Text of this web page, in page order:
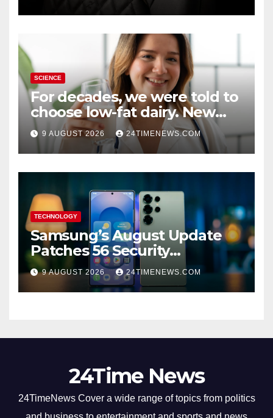
SCIENCE
For decades, we were told to
choose low-fat dairy. New
research says otherwise
9 AUGUST 2026 24TIMENEWS.COM
TECHNOLOGY
Samsung’s August Update
Patches 56 Security
Vulnerabilities Across Galaxy
Devices
9 AUGUST 2026 24TIMENEWS.COM
24Time News
24TimeNews Cover a wide range of topics from politics